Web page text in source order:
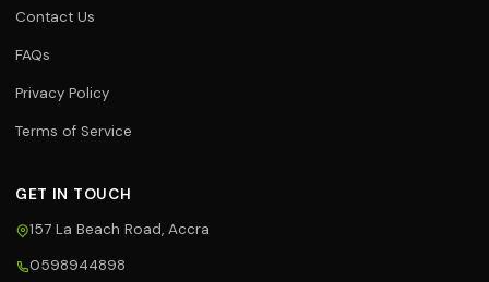
Contact Us
FAQs
Privacy Policy
Terms of Service
GET IN TOUCH
157 La Beach Road, Accra
0598944898